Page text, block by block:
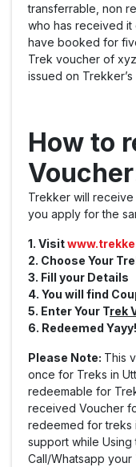
transferrable, non
who has received it
have booked for
Trek voucher of
issued on Trekker’s
How to
Trekker will
you apply for the
1. Visit
2. Choose Your
3. Fill your Details
4. You will find
5. Enter Your Trek
6. Redeemed Yayy!
Please Note: This
once for Treks in
redeemable for
received Voucher
redeemed for treks
support while Using
Call/Whatsapp your